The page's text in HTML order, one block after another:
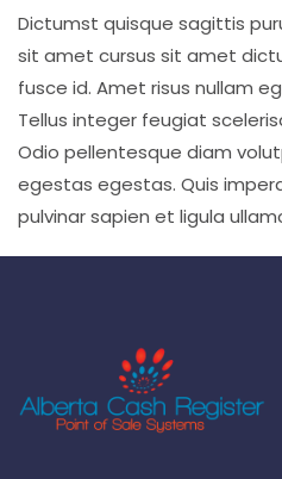
Dictumst quisque sagittis
sit amet cursus sit amet
fusce id. Amet risus nullam
Tellus integer feugiat
Odio pellentesque diam
egestas egestas. Quis
pulvinar sapien et ligula